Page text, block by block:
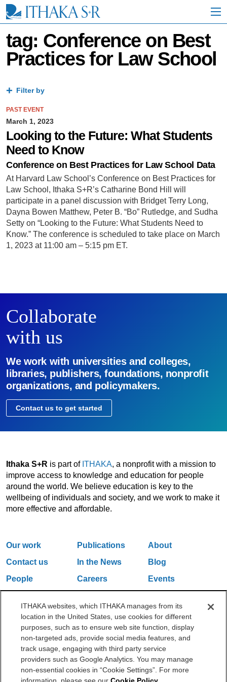
i
tag: Conference on Best
Practices for Law School
Filter by
PAST EVENT
March 1, 2023
Looking to the Future: What Students
Need to Know
Conference on Best Practices for Law School Data
At Harvard Law School’s Conference on Best Practices for
Law School, Ithaka S+R’s Catharine Bond Hill will
participate in a panel discussion with Bridget Terry Long,
Dayna Bowen Matthew, Peter B. “Bo” Rutledge, and Sudha
Setty on “Looking to the Future: What Students Need to
Know.” The conference is scheduled to take place on March
1, 2023 at 11:00 am – 5:15 pm ET.
Collaborate
with us
We work with universities and colleges,
libraries, publishers, foundations, nonprofit
organizations, and policymakers.
Contact us to get started
Ithaka S+R is part of ITHAKA, a nonprofit with a mission to
improve access to knowledge and education for people
around the world. We believe education is key to the
wellbeing of individuals and society, and we work to make it
more effective and affordable.
Our work Publications
About
Contact us
In the News
Blog
People
Careers
Events
One Liberty Plaza, 165 Broadway, 5th Floor, New York, NY 10006
212.500.2355
ithakasr@ithaka.org
©2000-2026 ITHAKA. All Rights Reserved.
Privacy Policy Cookie Policy Cookie Settings
ITHAKA websites, which ITHAKA manages from its
location in the United States, use cookies for different
purposes, such as to ensure web site function, display
non-targeted ads, provide social media features, and
track usage, engaging with third party service
providers such as Google Analytics. You may manage
non-essential cookies in “Cookie Settings”. For more